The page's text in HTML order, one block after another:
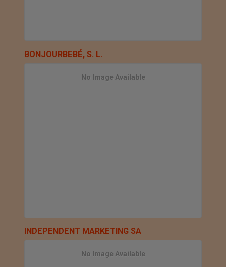
BONJOURBEBÉ, S. L.
No Image Available
INDEPENDENT MARKETING SA
No Image Available